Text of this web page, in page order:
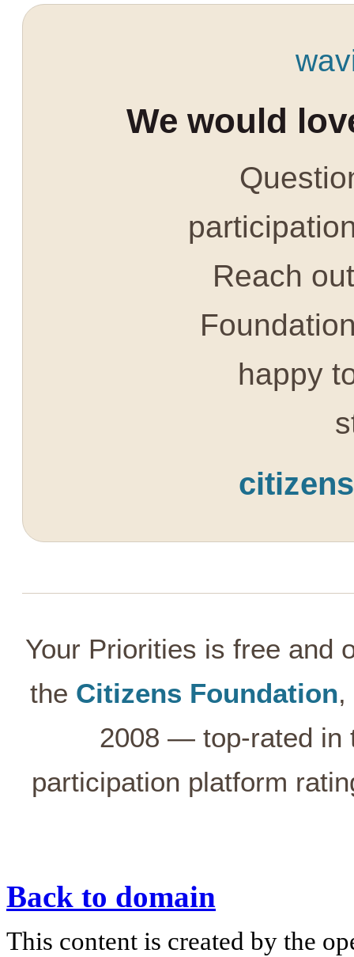
We would
Reach
happy
Your Priorities is free and
the Citizens Foundation,
2008 — top-rated in
participation platform
Back to domain
This content is created by the